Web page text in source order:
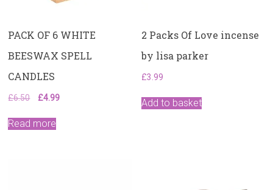
PACK OF 6 WHITE
BEESWAX SPELL
CANDLES
£6.50
Original
was:
£4.99Current
Read more
2 Packs Of Love incense
by lisa parker
£3.99
Add to basket